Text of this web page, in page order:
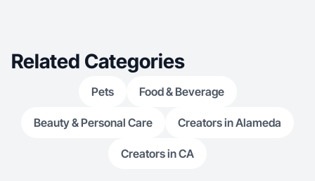
Related Categories
Pets Food & Beverage
Beauty & Personal Care Creators in Alameda
Creators in CA